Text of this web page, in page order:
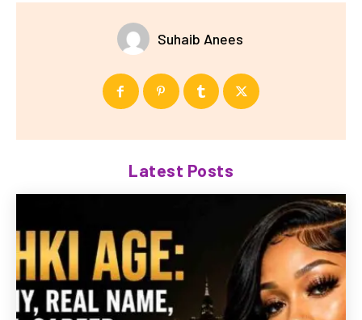
Suhaib Anees
Latest Posts